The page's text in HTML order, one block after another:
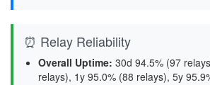
⏰ Relay Reliability
Overall Uptime: 30d 94.5% (97
relays), 1y 95.0% (88 relays), 5y